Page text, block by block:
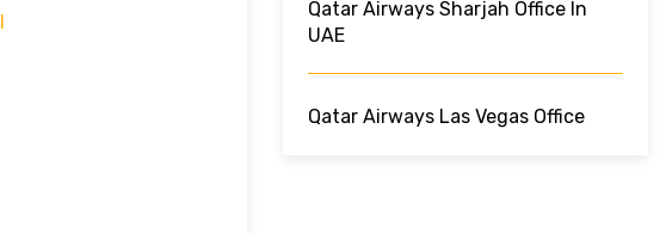
Qatar Airways Sharjah Office In
UAE
Qatar Airways Las Vegas Office